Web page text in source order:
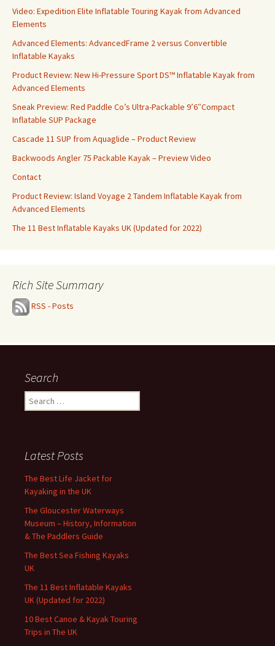
Video: Expedition Elite Inflatable Touring Kayak from Advanced
Elements
Advanced Elements: AdvancedFrame 2 versus Convertible
Inflatable Kayaks
Product Review: New Hi-Pressure Sport DS™ Inflatable Kayak from
Advanced Elements
Sneak Preview: Red Paddle Co’s Ultra-Packable 9’6″Compact
Inflatable SUP Package
Cascade 11 SUP from Aquaglide – Product Review
Backwoods Angler 75 Packable Kayak – Preview Video
Contact
Product Review: Island Voyage 2 Tandem Inflatable Kayak from
Advanced Elements
The 11 Best Inflatable Kayaks UK (Updated for 2022)
Rich Site Summary
RSS - Posts
Search
Search
for:
Latest Posts
The Best Life Jacket for
Kayaking in the UK
The Gloucester Waterways
Museum – History, Information
& The Paddlers Guide
The Best Sea Fishing Kayaks
UK
The 11 Best Inflatable Kayaks
UK (Updated for 2022)
10 Best Canoe & Kayak Touring
Trips in The UK